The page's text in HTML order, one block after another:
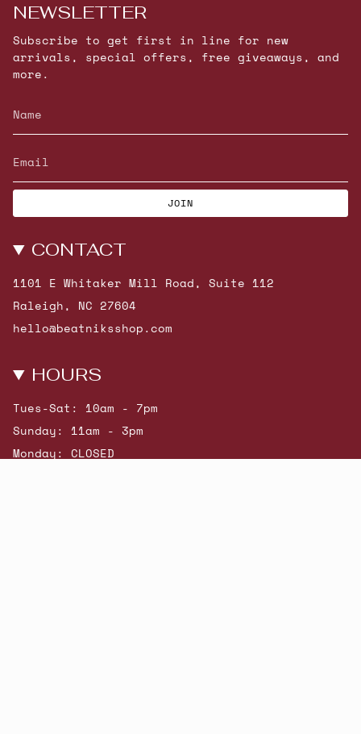
NEWSLETTER
Subscribe to get first in line for new
arrivals, special offers, free giveaways, and
more.
JOIN
CONTACT
1101 E Whitaker Mill Road, Suite 112
Raleigh, NC 27604
hello@beatniksshop.com
HOURS
Tues-Sat: 10am - 7pm
Sunday: 11am - 3pm
Monday: CLOSED